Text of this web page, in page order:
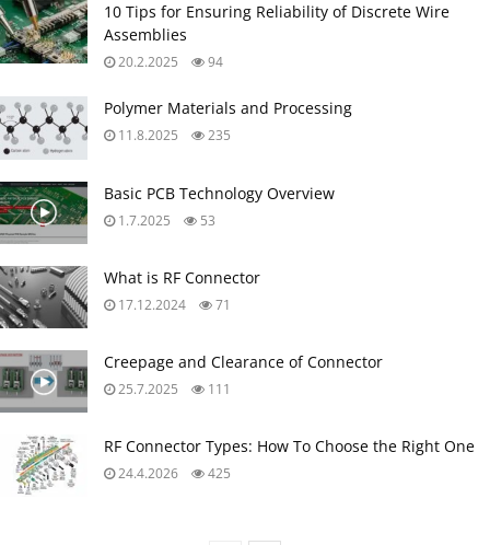
10 Tips for Ensuring Reliability of Discrete Wire
Assemblies
20.2.2025 94
Polymer Materials and Processing
11.8.2025 235
Basic PCB Technology Overview
1.7.2025 53
What is RF Connector
17.12.2024 71
Creepage and Clearance of Connector
25.7.2025 111
RF Connector Types: How To Choose the Right One
24.4.2026 425